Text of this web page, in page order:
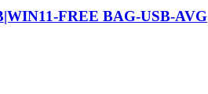
FREE BAG-USB-AVG